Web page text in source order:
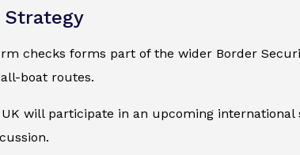
Strategy
checks forms part of the wider Border
boat routes.
will participate in an upcoming